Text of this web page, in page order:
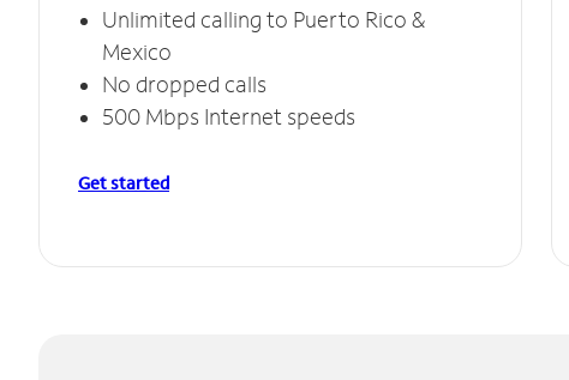
Unlimited calling to Puerto Rico &
Mexico
No dropped calls
500 Mbps Internet speeds
Get started